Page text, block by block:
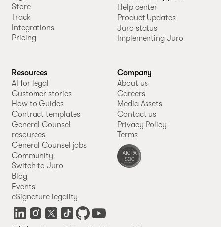
Store
Track
Integrations
Pricing
Help center
Product Updates
Juro status
Implementing Juro
Resources
AI for legal
Customer stories
How to Guides
Contract templates
General Counsel
resources
General Counsel jobs
Community
Switch to Juro
Blog
Events
eSignature legality
Company
About us
Careers
Media Assets
Contact us
Privacy Policy
Terms